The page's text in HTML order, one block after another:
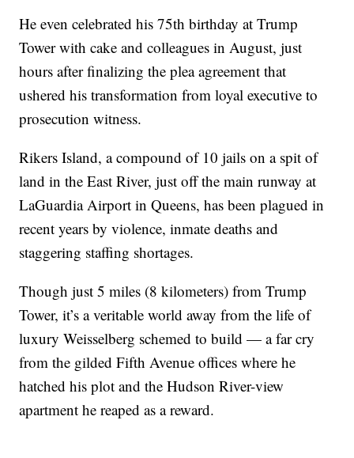
He even celebrated his 75th birthday at Trump
Tower with cake and colleagues in August, just
hours after finalizing the plea agreement that
ushered his transformation from loyal executive to
prosecution witness.
Rikers Island, a compound of 10 jails on a spit of
land in the East River, just off the main runway at
LaGuardia Airport in Queens, has been plagued in
recent years by violence, inmate deaths and
staggering staffing shortages.
Though just 5 miles (8 kilometers) from Trump
Tower, it’s a veritable world away from the life of
luxury Weisselberg schemed to build — a far cry
from the gilded Fifth Avenue offices where he
hatched his plot and the Hudson River-view
apartment he reaped as a reward.